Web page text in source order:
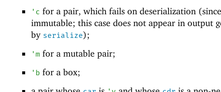
' c for a pair, which fails on deserialization
immutable; this case does not appear in output
by serialize);
'mfor a mutable pair;
' b for a box;